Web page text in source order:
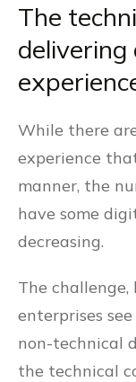
The
While there
experience
manner, the
have some
decreasing.
The
enterprises
non-technical
the technical